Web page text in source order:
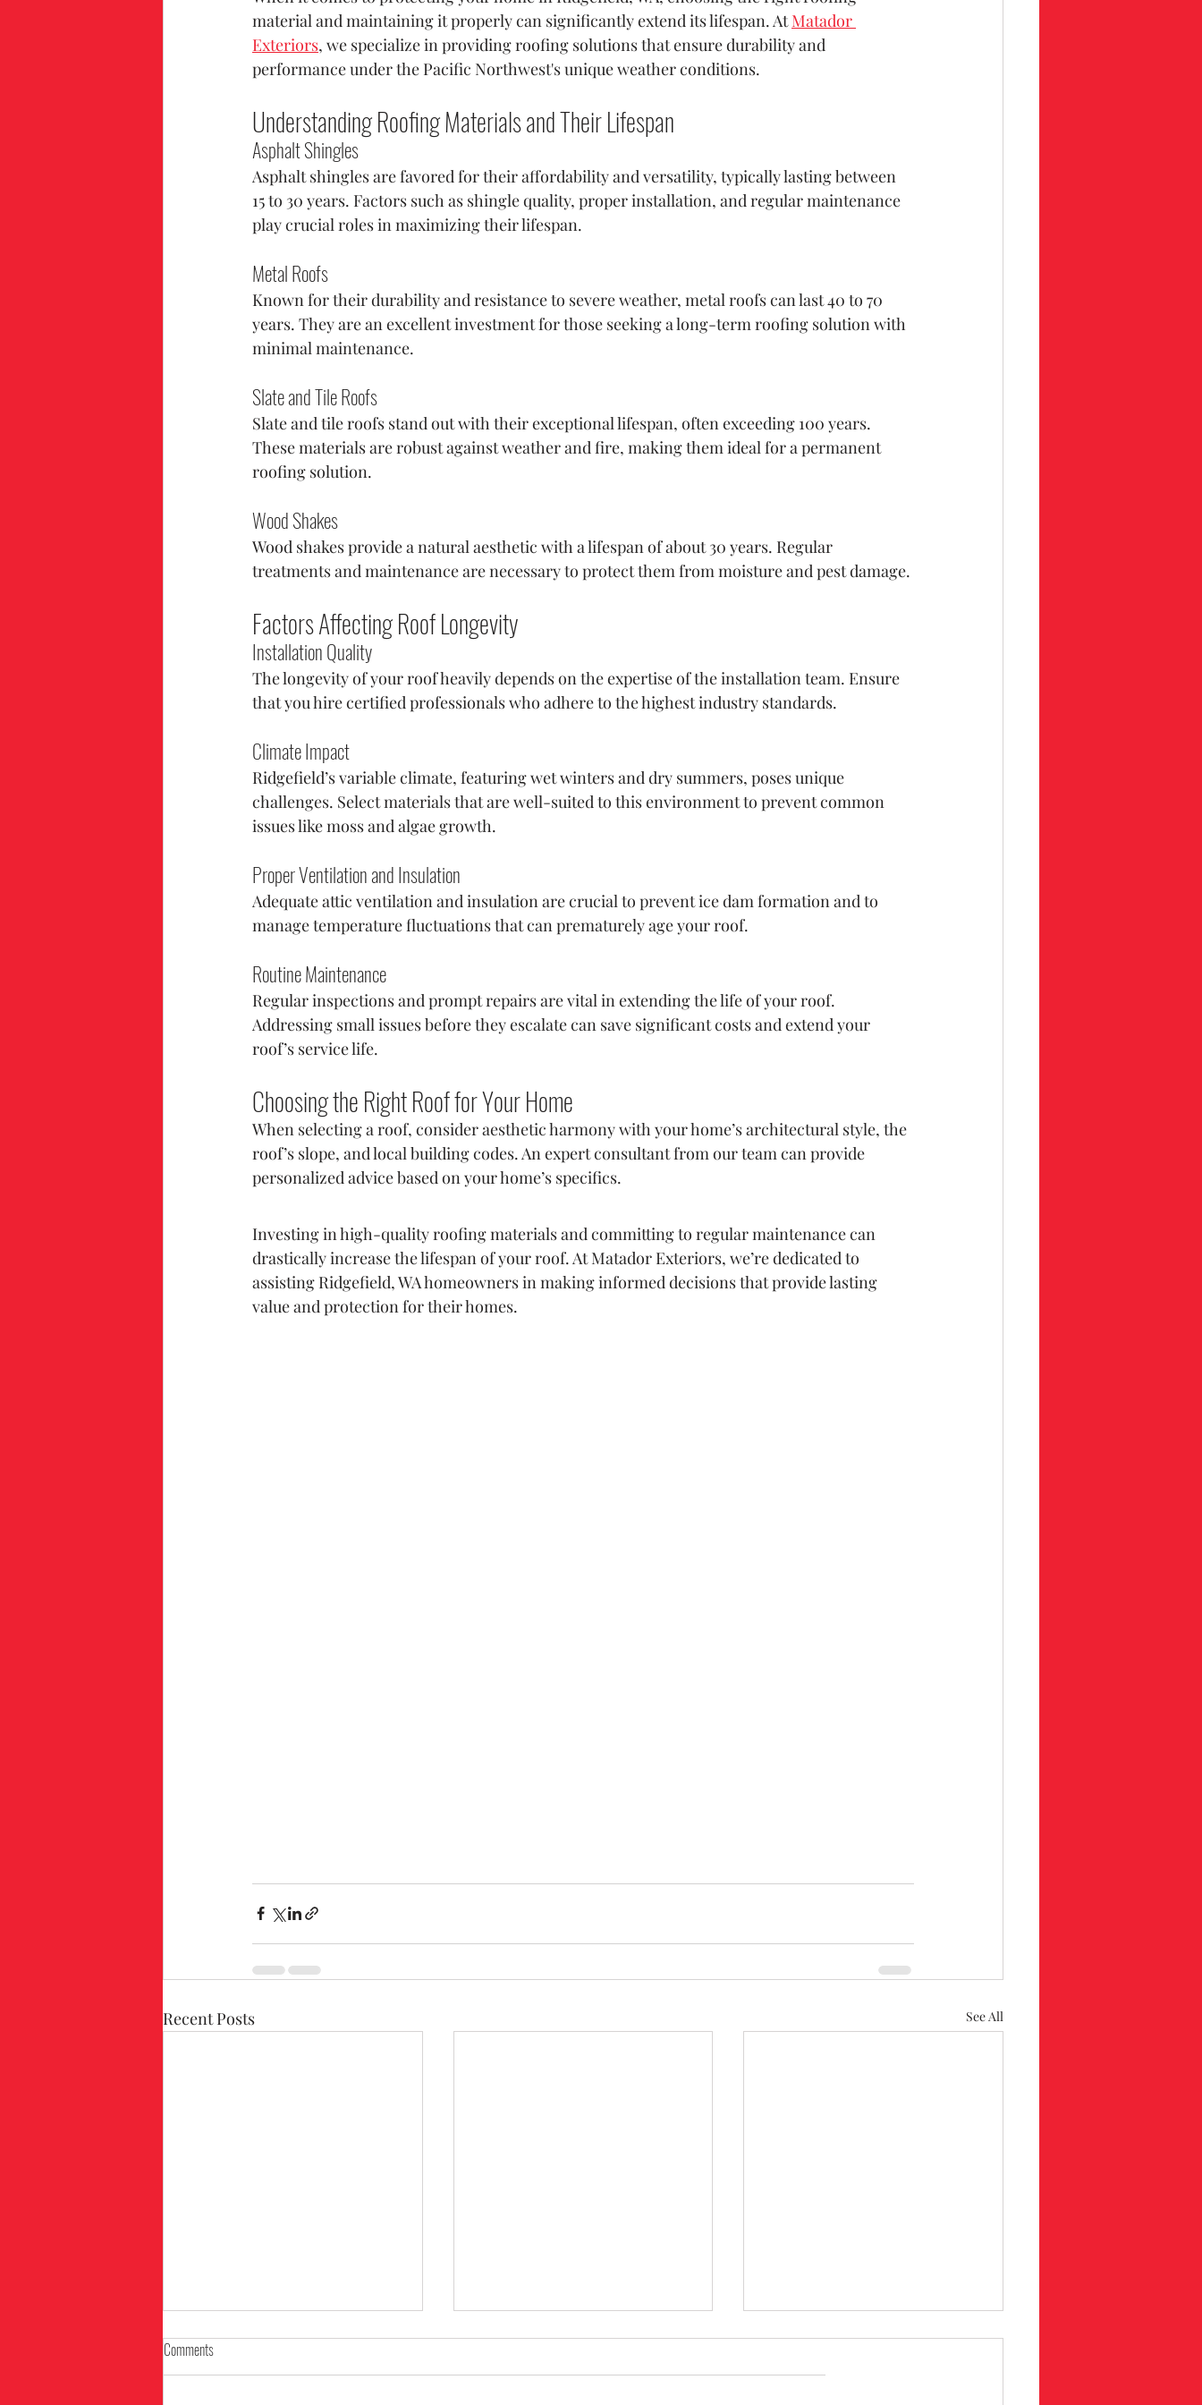
material and maintaining it properly can significantly extend its lifespan. At Matador
Exteriors, we specialize in providing roofing solutions that ensure durability and
performance under the Pacific Northwest's unique weather conditions.
Understanding Roofing Materials and Their Lifespan
Asphalt Shingles
Asphalt shingles are favored for their affordability and versatility, typically lasting between
15 to 30 years. Factors such as shingle quality, proper installation, and regular maintenance
play crucial roles in maximizing their lifespan.
Metal Roofs
Known for their durability and resistance to severe weather, metal roofs can last 40 to 70
years. They are an excellent investment for those seeking a long-term roofing solution with
minimal maintenance.
Slate and Tile Roofs
Slate and tile roofs stand out with their exceptional lifespan, often exceeding 100 years.
These materials are robust against weather and fire, making them ideal for a permanent
roofing solution.
Wood Shakes
Wood shakes provide a natural aesthetic with a lifespan of about 30 years. Regular
treatments and maintenance are necessary to protect them from moisture and pest damage.
Factors Affecting Roof Longevity
Installation Quality
The longevity of your roof heavily depends on the expertise of the installation team. Ensure
that you hire certified professionals who adhere to the highest industry standards.
Climate Impact
Ridgefield’s variable climate, featuring wet winters and dry summers, poses unique
challenges. Select materials that are well-suited to this environment to prevent common
issues like moss and algae growth.
Proper Ventilation and Insulation
Adequate attic ventilation and insulation are crucial to prevent ice dam formation and to
manage temperature fluctuations that can prematurely age your roof.
Routine Maintenance
Regular inspections and prompt repairs are vital in extending the life of your roof.
Addressing small issues before they escalate can save significant costs and extend your
roof’s service life.
Choosing the Right Roof for Your Home
When selecting a roof, consider aesthetic harmony with your home’s architectural style, the
roof’s slope, and local building codes. An expert consultant from our team can provide
personalized advice based on your home’s specifics.
Investing in high-quality roofing materials and committing to regular maintenance can
drastically increase the lifespan of your roof. At Matador Exteriors, we’re dedicated to
assisting Ridgefield, WA homeowners in making informed decisions that provide lasting
value and protection for their homes.
Recent Posts See All
Comments